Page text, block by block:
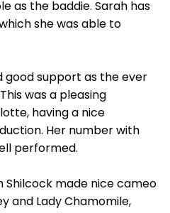
as the baddie. Sarah has
she was able to
support as the ever
was a pleasing
having a nice
Her number with
performed.
Shilcock made nice cameo
and Lady Chamomile,